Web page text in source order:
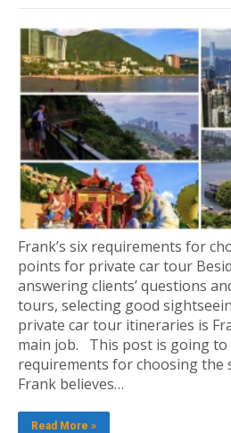
Frank’s six requirements for
points for private car tour
answering clients’ questions
tours, selecting good
private car tour itineraries is
main job. This post is going to
requirements for choosing the
Frank believes…
Read More »